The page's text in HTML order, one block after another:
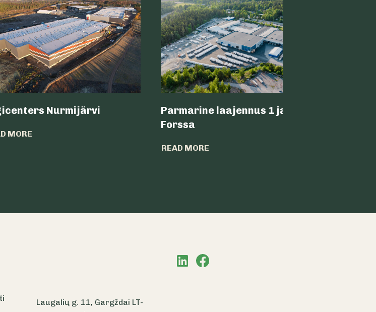
Nurmijärvi
MORE
Parmarine laajennus 1 ja 2,
Forssa
READ MORE
Laugalių g. 11, Gargždai LT-